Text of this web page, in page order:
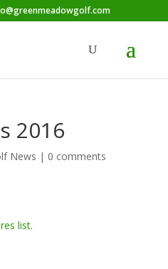
2016
News | 0 comments
list.